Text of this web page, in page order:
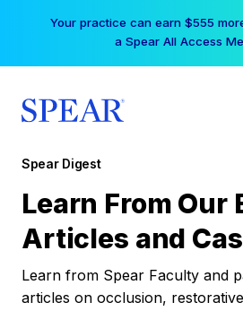
Your practice can earn $555
a Spear All Access
Spear Digest
Learn From Our
Articles and
Learn from Spear Faculty and
articles on occlusion,